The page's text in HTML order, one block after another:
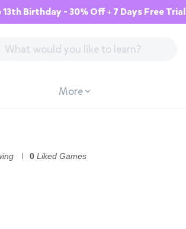
13th Birthday - 30% Off + 7 Days Free Trial
More
0 Liked Games